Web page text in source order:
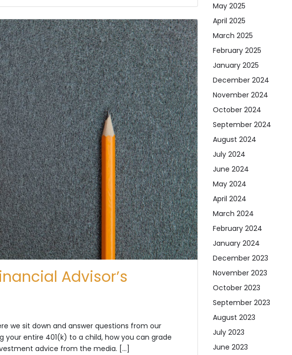
Advisor’s
we sit down and answer questions from our
your entire 401(k) to a child, how you can grade
advice from the media. […]
May 2025
April 2025
March 2025
February 2025
January 2025
December 2024
November 2024
October 2024
September 2024
August 2024
July 2024
June 2024
May 2024
April 2024
March 2024
February 2024
January 2024
December 2023
November 2023
October 2023
September 2023
August 2023
July 2023
June 2023